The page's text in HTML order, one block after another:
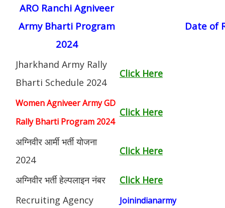
ARO Ranchi Agniveer
Army Bharti Program
2024
Date of
Jharkhand Army Rally
Bharti Schedule 2024
Click Here
Women Agniveer Army GD
Rally Bharti Program 2024
Click Here
अग्निवीर आर्मी भर्ती योजना
2024
Click Here
अग्निवीर भर्ती हेल्पलाइन नंबर
Click Here
Recruiting Agency
Joinindianarmy